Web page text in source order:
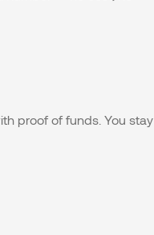
proof of funds. You stay